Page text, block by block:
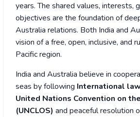
years. The shared values, interests,
objectives are the foundation of
Australia relations. Both India and
vision of a free, open, inclusive, and
Pacific region.
India and Australia believe in
seas by following International
United Nations Convention on
(UNCLOS) and peaceful resolution